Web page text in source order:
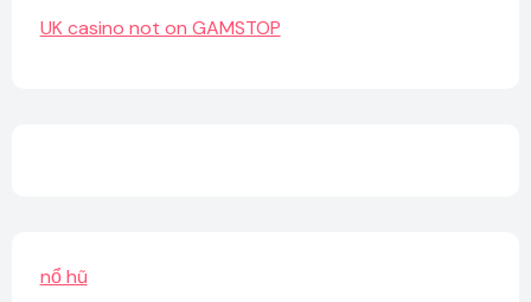
UK casino not on GAMSTOP
nổ hũ